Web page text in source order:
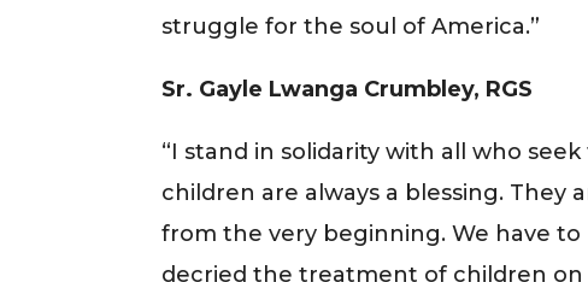
struggle for the soul of America.”
Sr. Gayle Lwanga Crumbley, RGS
“I stand in solidarity with all who
children are always a blessing. They
from the very beginning. We have
decried the treatment of children